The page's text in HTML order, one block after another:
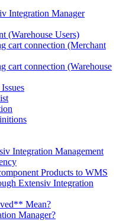
Integration Manager
(Warehouse Users)
cart connection (Merchant
cart connection (Warehouse
Integration Management
Products to WMS
Extensiv Integration
Mean?
Manager?